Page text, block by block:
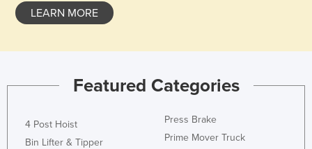
LEARN MORE
Featured Categories
4 Post Hoist
Bin Lifter & Tipper
Press Brake
Prime Mover Truck